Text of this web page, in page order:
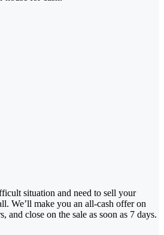
situation and need to sell your
We’ll make you an all-cash offer on
and close on the sale as soon as 7 days.